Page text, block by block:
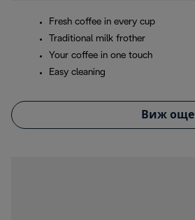
Fresh coffee in every cup
Traditional milk frother
Your coffee in one touch
Easy cleaning
Виж още